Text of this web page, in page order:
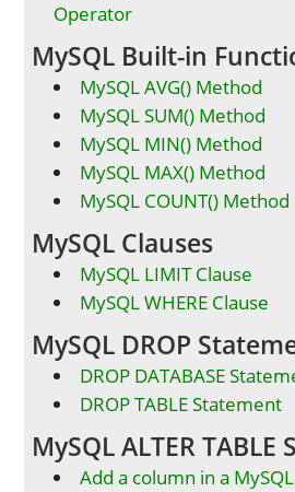
Operator
MySQL Built-in
MySQL AVG() Method
MySQL SUM() Method
MySQL MIN() Method
MySQL MAX() Method
MySQL COUNT() Method
MySQL Clauses
MySQL LIMIT Clause
MySQL WHERE Clause
MySQL DROP
DROP DATABASE
DROP TABLE Statement
MySQL ALTER
Add a column in a